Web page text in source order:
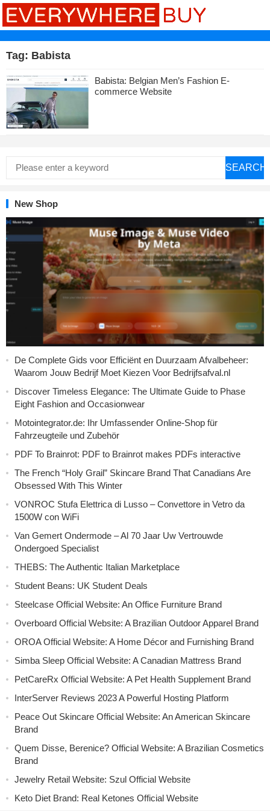
Tag: Babista
Babista: Belgian Men’s Fashion E-
commerce Website
SEARCH
New Shop
De Complete Gids voor Efficiënt en Duurzaam Afvalbeheer:
Waarom Jouw Bedrijf Moet Kiezen Voor Bedrijfsafval.nl
Discover Timeless Elegance: The Ultimate Guide to Phase
Eight Fashion and Occasionwear
Motointegrator.de: Ihr Umfassender Online-Shop für
Fahrzeugteile und Zubehör
PDF To Brainrot: PDF to Brainrot makes PDFs interactive
The French “Holy Grail” Skincare Brand That Canadians Are
Obsessed With This Winter
VONROC Stufa Elettrica di Lusso – Convettore in Vetro da
1500W con WiFi
Van Gemert Ondermode – Al 70 Jaar Uw Vertrouwde
Ondergoed Specialist
THEBS: The Authentic Italian Marketplace
Student Beans: UK Student Deals
Steelcase Official Website: An Office Furniture Brand
Overboard Official Website: A Brazilian Outdoor Apparel Brand
OROA Official Website: A Home Décor and Furnishing Brand
Simba Sleep Official Website: A Canadian Mattress Brand
PetCareRx Official Website: A Pet Health Supplement Brand
InterServer Reviews 2023 A Powerful Hosting Platform
Peace Out Skincare Official Website: An American Skincare
Brand
Quem Disse, Berenice? Official Website: A Brazilian Cosmetics
Brand
Jewelry Retail Website: Szul Official Website
Keto Diet Brand: Real Ketones Official Website